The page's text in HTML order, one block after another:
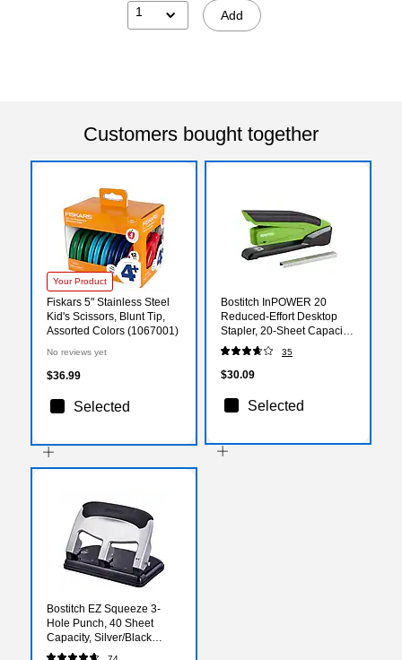
1 Add
Customers bought together
Your Product
Fiskars 5" Stainless Steel
Kid's Scissors, Blunt Tip,
Assorted Colors (1067001)
No reviews yet
$36.99
Selected
Bostitch InPOWER 20
Reduced-Effort Desktop
Stapler, 20-Sheet Capacity,
Staples Included,
Green/Black (1123)
35
$30.09
Selected
Bostitch EZ Squeeze 3-
Hole Punch, 40 Sheet
Capacity, Silver/Black
(HP40)